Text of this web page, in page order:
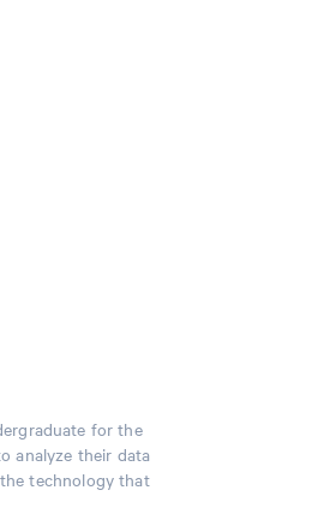
for the
analyze their data
technology that